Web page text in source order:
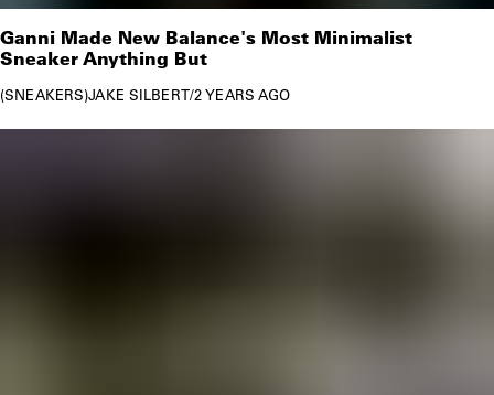
Ganni Made New Balance's Most Minimalist
Sneaker Anything But
SNEAKERS JAKE SILBERT/2 YEARS AGO